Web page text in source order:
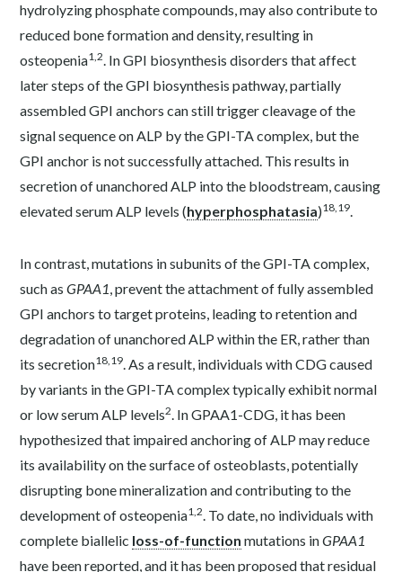
hydrolyzing phosphate compounds, may also contribute to
reduced bone formation and density, resulting in
osteopenia1,2. In GPI biosynthesis disorders that affect
later steps of the GPI biosynthesis pathway, partially
assembled GPI anchors can still trigger cleavage of the
signal sequence on ALP by the GPI-TA complex, but the
GPI anchor is not successfully attached. This results in
secretion of unanchored ALP into the bloodstream, causing
elevated serum ALP levels (hyperphosphatasia)18,19.
In contrast, mutations in subunits of the GPI-TA complex,
such asGPAA1, prevent the attachment of fully assembled
GPI anchors to target proteins, leading to retention and
degradation of unanchored ALP within the ER, rather than
its secretion18,19. As a result, individuals with CDG caused
by variants in the GPI-TA complex typically exhibit normal
or low serum ALP levels2. In GPAA1-CDG, it has been
hypothesized that impaired anchoring of ALP may reduce
its availability on the surface of osteoblasts, potentially
disrupting bone mineralization and contributing to the
development of osteopenia1,2. To date, no individuals with
complete biallelic loss-of-function mutations inGPAA1
have been reported, and it has been proposed that residual